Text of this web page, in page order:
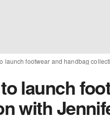
launch footwear and handbag
launch
with